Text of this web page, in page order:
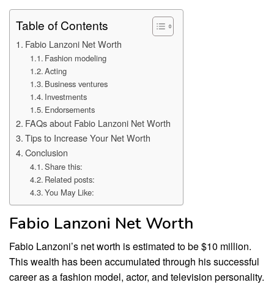
Table of Contents
Fabio Lanzoni Net Worth
Fashion modeling
Acting
Business ventures
Investments
Endorsements
FAQs about Fabio Lanzoni Net Worth
Tips to Increase Your Net Worth
Conclusion
Share this:
Related posts:
You May Like:
Fabio Lanzoni Net Worth
Fabio Lanzoni’s net worth is estimated to be $10 million.
This wealth has been accumulated through his successful
career as a fashion model, actor, and television personality.